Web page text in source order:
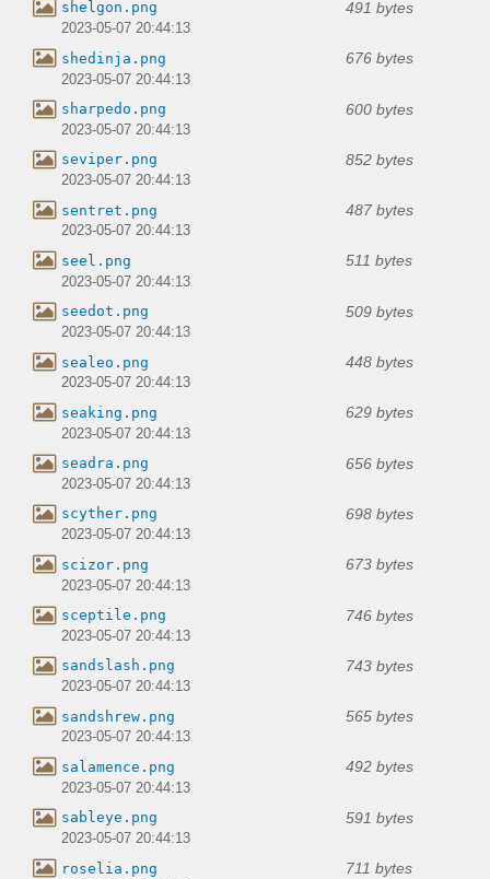
shelgon.png 491 bytes
2023-05-07 20:44:13
shedinja.png 676 bytes
2023-05-07 20:44:13
sharpedo.png 600 bytes
2023-05-07 20:44:13
seviper.png 852 bytes
2023-05-07 20:44:13
sentret.png 487 bytes
2023-05-07 20:44:13
seel.png 511 bytes
2023-05-07 20:44:13
seedot.png 509 bytes
2023-05-07 20:44:13
sealeo.png 448 bytes
2023-05-07 20:44:13
seaking.png 629 bytes
2023-05-07 20:44:13
seadra.png 656 bytes
2023-05-07 20:44:13
scyther.png 698 bytes
2023-05-07 20:44:13
scizor.png 673 bytes
2023-05-07 20:44:13
sceptile.png 746 bytes
2023-05-07 20:44:13
sandslash.png 743 bytes
2023-05-07 20:44:13
sandshrew.png 565 bytes
2023-05-07 20:44:13
salamence.png 492 bytes
2023-05-07 20:44:13
sableye.png 591 bytes
2023-05-07 20:44:13
roselia.png 711 bytes